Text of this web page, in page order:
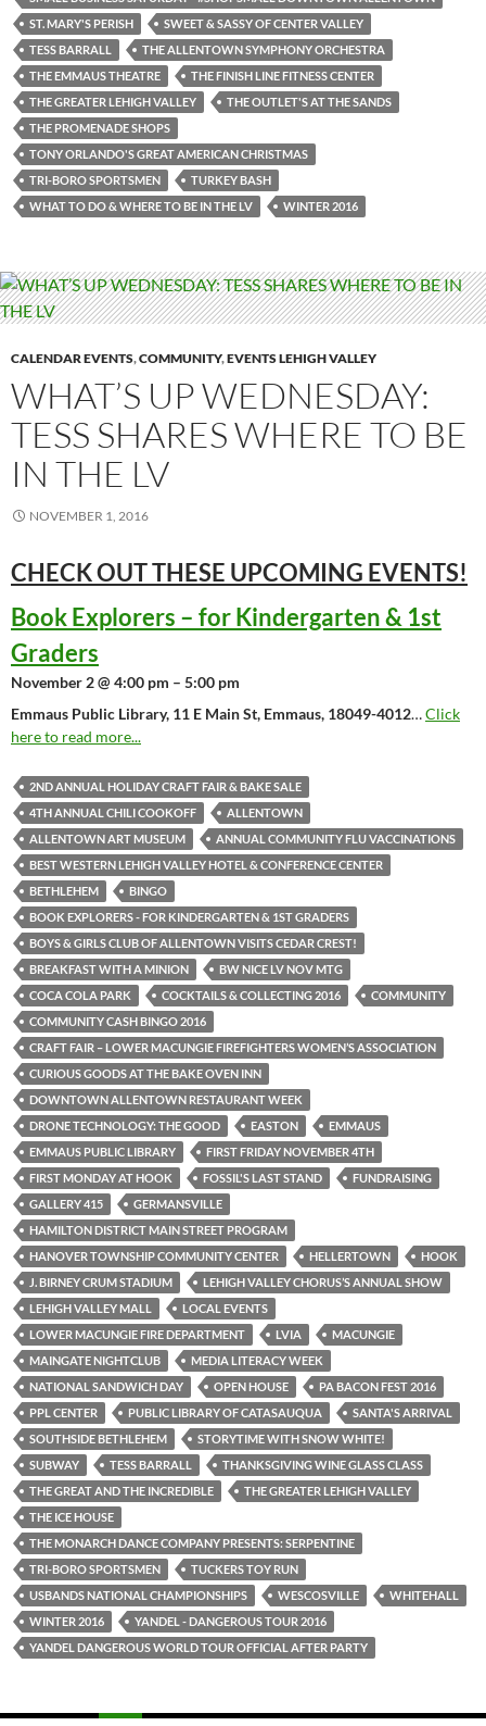
ST. MARY'S PERISH
SWEET & SASSY OF CENTER VALLEY
TESS BARRALL
THE ALLENTOWN SYMPHONY ORCHESTRA
THE EMMAUS THEATRE
THE FINISH LINE FITNESS CENTER
THE GREATER LEHIGH VALLEY
THE OUTLET'S AT THE SANDS
THE PROMENADE SHOPS
TONY ORLANDO'S GREAT AMERICAN CHRISTMAS
TRI-BORO SPORTSMEN
TURKEY BASH
WHAT TO DO & WHERE TO BE IN THE LV
WINTER 2016
CALENDAR EVENTS,COMMUNITY,EVENTS LEHIGH VALLEY
WHAT’S UP WEDNESDAY:
TESS SHARES WHERE TO BE
IN THE LV
NOVEMBER 1, 2016
CHECK OUT THESE UPCOMING EVENTS!
Book Explorers – for Kindergarten & 1st
Graders
November 2 @ 4:00 pm – 5:00 pm
Emmaus Public Library, 11 E Main St, Emmaus, 18049-4012…Click
here to read more...
2ND ANNUAL HOLIDAY CRAFT FAIR & BAKE SALE
4TH ANNUAL CHILI COOKOFF
ALLENTOWN
ALLENTOWN ART MUSEUM
ANNUAL COMMUNITY FLU VACCINATIONS
BEST WESTERN LEHIGH VALLEY HOTEL & CONFERENCE CENTER
BETHLEHEM
BINGO
BOOK EXPLORERS - FOR KINDERGARTEN & 1ST GRADERS
BOYS & GIRLS CLUB OF ALLENTOWN VISITS CEDAR CREST!
BREAKFAST WITH A MINION
BW NICE LV NOV MTG
COCA COLA PARK
COCKTAILS & COLLECTING 2016
COMMUNITY
COMMUNITY CASH BINGO 2016
CRAFT FAIR – LOWER MACUNGIE FIREFIGHTERS WOMEN’S ASSOCIATION
CURIOUS GOODS AT THE BAKE OVEN INN
DOWNTOWN ALLENTOWN RESTAURANT WEEK
DRONE TECHNOLOGY: THE GOOD
EASTON
EMMAUS
EMMAUS PUBLIC LIBRARY
FIRST FRIDAY NOVEMBER 4TH
FIRST MONDAY AT HOOK
FOSSIL'S LAST STAND
FUNDRAISING
GALLERY 415
GERMANSVILLE
HAMILTON DISTRICT MAIN STREET PROGRAM
HANOVER TOWNSHIP COMMUNITY CENTER
HELLERTOWN
HOOK
J. BIRNEY CRUM STADIUM
LEHIGH VALLEY CHORUS’S ANNUAL SHOW
LEHIGH VALLEY MALL
LOCAL EVENTS
LOWER MACUNGIE FIRE DEPARTMENT
LVIA
MACUNGIE
MAINGATE NIGHTCLUB
MEDIA LITERACY WEEK
NATIONAL SANDWICH DAY
OPEN HOUSE
PA BACON FEST 2016
PPL CENTER
PUBLIC LIBRARY OF CATASAUQUA
SANTA'S ARRIVAL
SOUTHSIDE BETHLEHEM
STORYTIME WITH SNOW WHITE!
SUBWAY
TESS BARRALL
THANKSGIVING WINE GLASS CLASS
THE GREAT AND THE INCREDIBLE
THE GREATER LEHIGH VALLEY
THE ICE HOUSE
THE MONARCH DANCE COMPANY PRESENTS: SERPENTINE
TRI-BORO SPORTSMEN
TUCKERS TOY RUN
USBANDS NATIONAL CHAMPIONSHIPS
WESCOSVILLE
WHITEHALL
WINTER 2016
YANDEL - DANGEROUS TOUR 2016
YANDEL DANGEROUS WORLD TOUR OFFICIAL AFTER PARTY